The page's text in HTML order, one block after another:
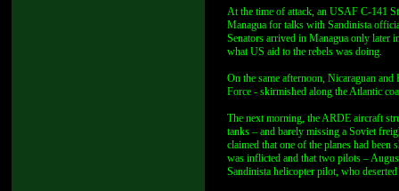
At the time of attack, an USAF C-141
Managua for talks with Sandinista
Senators arrived in Managua only later
what US aid to the rebels was doing.
On the same afternoon, Nicaraguan
Force - skirmished along the Atlantic
The next morning, the ARDE aircraft
tanks – and barely missing a Soviet
claimed that one of the planes had been
was inflicted and that two pilots –
Sandinista helicopter pilot, who